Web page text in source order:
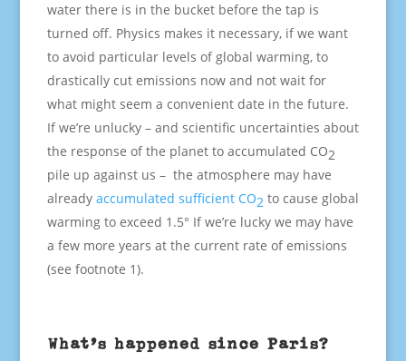
water there is in the bucket before the tap is
turned off. Physics makes it necessary, if we want
to avoid particular levels of global warming, to
drastically cut emissions now and not wait for
what might seem a convenient date in the future.
If we’re unlucky – and scientific uncertainties about
the response of the planet to accumulated CO2
pile up against us – the atmosphere may have
already accumulated sufficient CO2 to cause global
warming to exceed 1.5° If we’re lucky we may have
a few more years at the current rate of emissions
(see footnote 1).
What’s happened since Paris?